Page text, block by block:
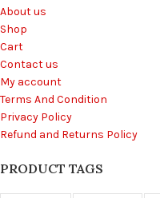
About us
Shop
Cart
Contact us
My account
Terms And Condition
Privacy Policy
Refund and Returns Policy
PRODUCT TAGS